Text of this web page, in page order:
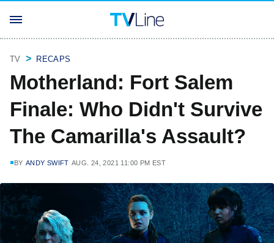
TV RECAPS
Motherland: Fort Salem
Finale: Who Didn't Survive
The Camarilla's Assault?
BY ANDY SWIFT AUG. 24, 2021 11:00 PM EST